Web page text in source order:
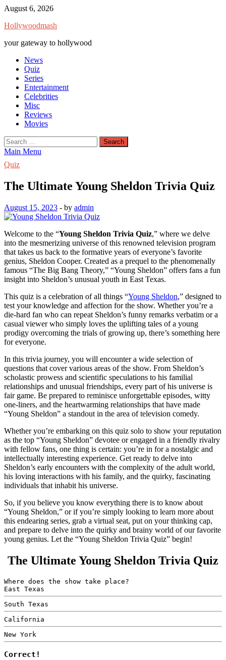
Skip
content
August 6, 2026
Hollywoodmash
your gateway to hollywood
News
Quiz
Series
Entertainment
Celebrities
Misc
Reviews
Movies
Search
for:
Main Menu
Quiz
The Ultimate Young Sheldon Trivia Quiz
August 15, 2023 - by admin
Welcome to the “Young Sheldon Trivia Quiz,” where we delve
into the mesmerizing universe of this renowned television program
that takes us back to the formative years of everyone’s favorite
genius, Sheldon Cooper. Created as a prequel to the phenomenally
famous “The Big Bang Theory,” “Young Sheldon” offers fans a fun
insight into Sheldon’s unusual youth in East Texas.
This quiz is a celebration of all things “Young Sheldon,” designed to
test your knowledge and affection for the show. Whether you’re a
die-hard fan who can repeat Sheldon’s funny remarks verbatim or a
casual viewer who simply loves the uplifting tales of a young
prodigy overcoming the trials of growing up, there’s something here
for everyone.
In this trivia journey, you will encounter a wide selection of
questions that cover various areas of the show. From Sheldon’s
scholastic prowess and scientific speculations to his familial
relationships and unusual friendships, every part of his universe is
fair game. Be prepared to reminisce unforgettable episodes, witty
one-liners, and the heartwarming relationships that have made
“Young Sheldon” a standout in the area of television comedy.
Whether you’re embarking on this quiz solo to show your reputation
as the top “Young Sheldon” devotee or engaged in a friendly rivalry
with fellow fans, one thing is certain: you’re in for a nostalgic and
intellectually interesting experience. Get ready to delve into
Sheldon’s early encounters with the complexity of the adult world,
his loving interactions with his family, and the quirky, fascinating
individuals that inhabit his universe.
So, if you believe you know everything there is to know about
“Young Sheldon,” or if you’re simply looking to learn more about
this endearing series, grab a virtual seat, put on your thinking cap,
and prepare to delve into the quirky and brainy world of our favorite
young genius. Let the “Young Sheldon Trivia Quiz” begin!
The Ultimate Young Sheldon Trivia Quiz
Where does the show take place?
East Texas
South Texas
California
New York
Correct!